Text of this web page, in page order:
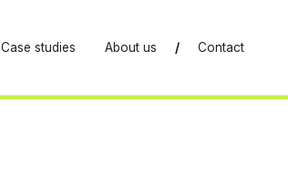
Case studies About us / Contact